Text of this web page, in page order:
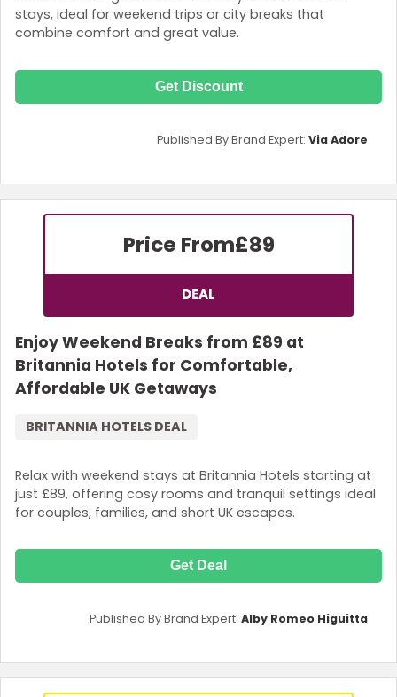
stays, ideal for weekend trips or city breaks that
combine comfort and great value.
Get Discount
Published By Brand Expert: Via Adore
Price From£89
DEAL
Enjoy Weekend Breaks from £89 at
Britannia Hotels for Comfortable,
Affordable UK Getaways
Relax with weekend stays at Britannia Hotels starting at
just £89, offering cosy rooms and tranquil settings ideal
for couples, families, and short UK escapes.
BRITANNIA HOTELS DEAL
Get Deal
Published By Brand Expert: Alby Romeo Higuitta